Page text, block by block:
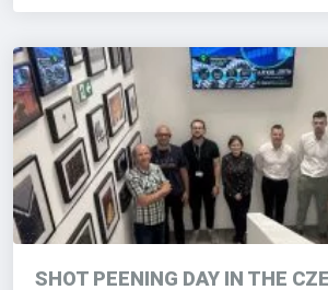
SHOT PEENING DAY IN THE